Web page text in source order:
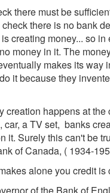
there must be
there is no bank
creating money... so
money in it. The
makes its
it because they
creation happens at
car, a TV set, banks
it. Surely this can't be
of Canada, ( 1934-
alone you credit
of the Bank of